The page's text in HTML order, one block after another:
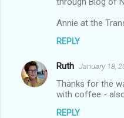
Annie at the
REPLY
Ruth January 18,
Thanks for the
with coffee -
REPLY